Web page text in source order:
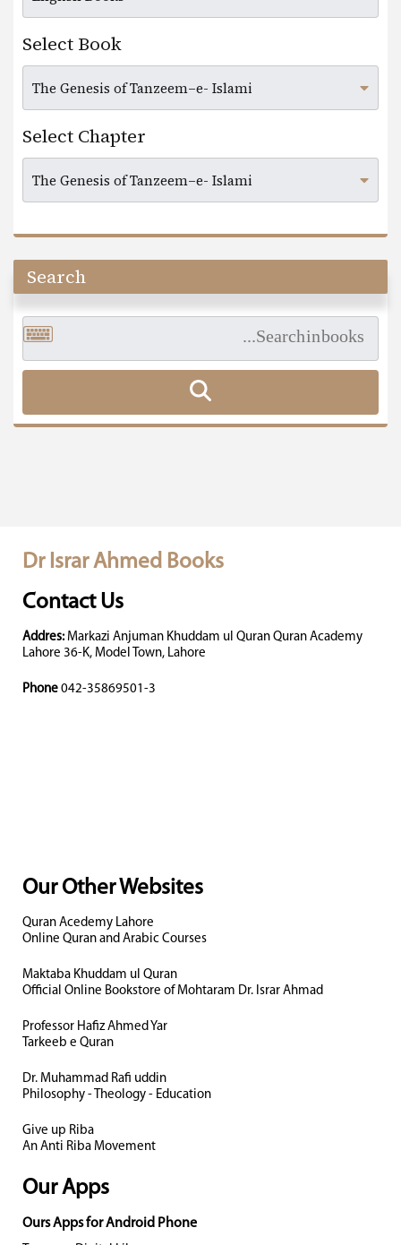
Select Book
Select Chapter
Search
Dr Israr Ahmed Books
Contact Us
Addres: Markazi Anjuman Khuddam ul Quran Quran Academy
Lahore 36-K, Model Town, Lahore
Phone 042-35869501-3
Our Other Websites
Quran Acedemy Lahore
Online Quran and Arabic Courses
Maktaba Khuddam ul Quran
Official Online Bookstore of Mohtaram Dr. Israr Ahmad
Professor Hafiz Ahmed Yar
Tarkeeb e Quran
Dr. Muhammad Rafi uddin
Philosophy - Theology - Education
Give up Riba
An Anti Riba Movement
Our Apps
Ours Apps for Android Phone